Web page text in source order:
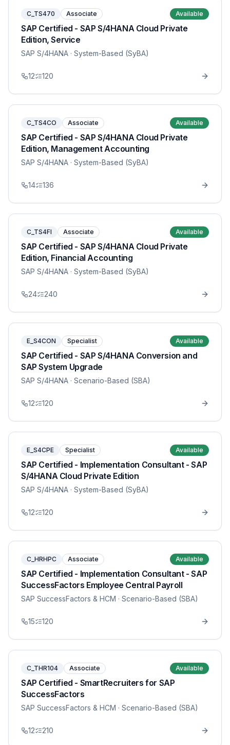
C_TS470 Associate Available
SAP Certified - SAP S/4HANA Cloud Private
Edition, Service
SAP S/4HANA · System-Based (SyBA)
12 120
C_TS4CO Associate Available
SAP Certified - SAP S/4HANA Cloud Private
Edition, Management Accounting
SAP S/4HANA · System-Based (SyBA)
14 136
C_TS4FI Associate Available
SAP Certified - SAP S/4HANA Cloud Private
Edition, Financial Accounting
SAP S/4HANA · System-Based (SyBA)
24 240
E_S4CON Specialist Available
SAP Certified - SAP S/4HANA Conversion and
SAP System Upgrade
SAP S/4HANA · Scenario-Based (SBA)
12 120
E_S4CPE Specialist Available
SAP Certified - Implementation Consultant - SAP
S/4HANA Cloud Private Edition
SAP S/4HANA · System-Based (SyBA)
12 120
C_HRHPC Associate Available
SAP Certified - Implementation Consultant - SAP
SuccessFactors Employee Central Payroll
SAP SuccessFactors & HCM · Scenario-Based (SBA)
15 120
C_THR104 Associate Available
SAP Certified - SmartRecruiters for SAP
SuccessFactors
SAP SuccessFactors & HCM · Scenario-Based (SBA)
12 210